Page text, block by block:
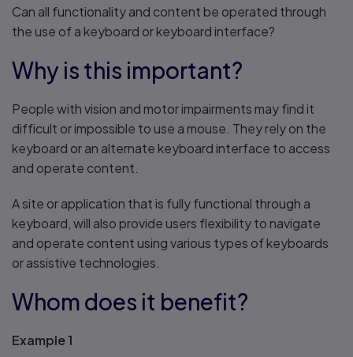
Can all functionality and content be operated through
the use of a keyboard or keyboard interface?
Why is this important?
People with vision and motor impairments may find it
difficult or impossible to use a mouse. They rely on the
keyboard or an alternate keyboard interface to access
and operate content.
A site or application that is fully functional through a
keyboard, will also provide users flexibility to navigate
and operate content using various types of keyboards
or assistive technologies.
Whom does it benefit?
Example 1